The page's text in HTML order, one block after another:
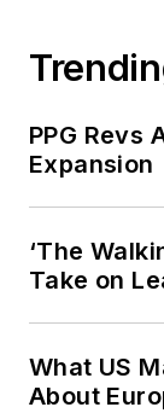
PPG Revs
Expansion
‘The
Take on
What US
About